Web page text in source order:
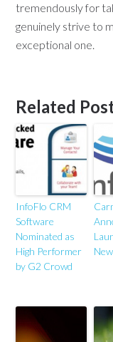
tremendously for
genuinely strive to
exceptional one.
Related
InfoFlo CRM
Software
Nominated as
High Performer
by G2 Crowd